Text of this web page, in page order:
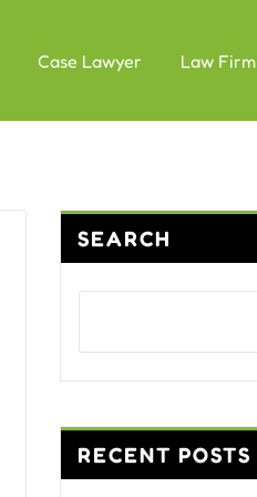
Case Lawyer Law Firm
SEARCH
RECENT POSTS